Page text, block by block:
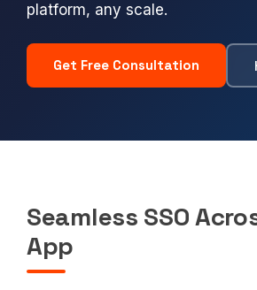
platform, any scale.
Get Free Consultation
Seamless SSO
App